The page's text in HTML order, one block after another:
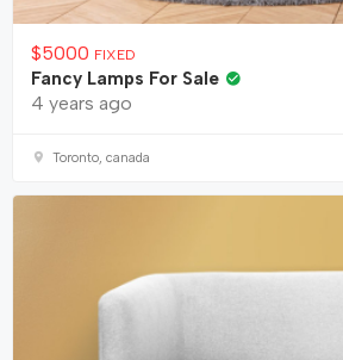
$5000 FIXED
Fancy Lamps For Sale
4 years ago
Toronto, canada